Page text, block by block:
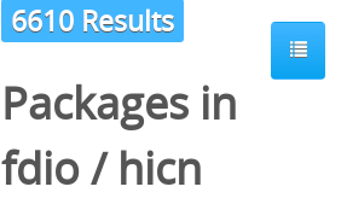
6610 Results
Packages in
fdio/ hicn